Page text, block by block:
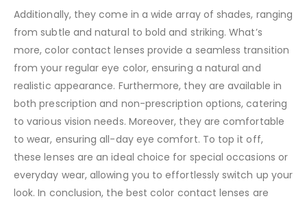
Additionally, they come in a wide array of shades, ranging
from subtle and natural to bold and striking. What’s
more, color contact lenses provide a seamless transition
from your regular eye color, ensuring a natural and
realistic appearance. Furthermore, they are available in
both prescription and non-prescription options, catering
to various vision needs. Moreover, they are comfortable
to wear, ensuring all-day eye comfort. To top it off,
these lenses are an ideal choice for special occasions or
everyday wear, allowing you to effortlessly switch up your
look. In conclusion, the best color contact lenses are